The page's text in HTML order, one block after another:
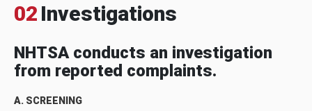
02 Investigations
NHTSA conducts an investigation
from reported complaints.
A. SCREENING